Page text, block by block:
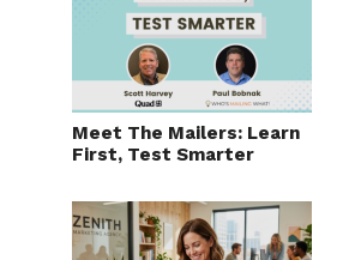
Meet The Mailers: Learn
First, Test Smarter